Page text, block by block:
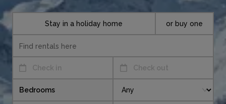
Check in Check out
Stay in a holiday home or buy one
Bedrooms